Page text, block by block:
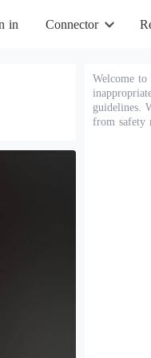
in Connector
Welcome
guidelines.
from safety